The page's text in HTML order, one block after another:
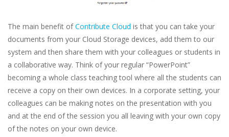
The main benefit ofContribute Cloud is that you can take your
documents from your Cloud Storage devices, add them to our
system and then share them with your colleagues or students in
a collaborative way. Think of your regular “PowerPoint”
becoming a whole class teaching tool where all the students can
receive a copy on their own devices. In a corporate setting, your
colleagues can be making notes on the presentation with you
and at the end of the session you all leaving with your own copy
of the notes on your own device.